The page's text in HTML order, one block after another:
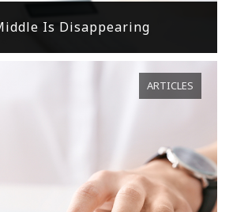
Is Disappearing
ARTICLES